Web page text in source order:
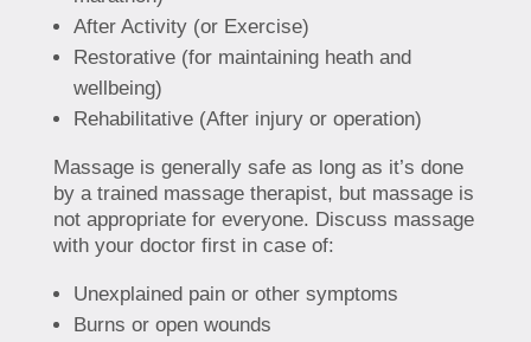
After Activity (or Exercise)
Restorative (for maintaining heath and
wellbeing)
Rehabilitative (After injury or operation)
Massage is generally safe as long as it’s done
by a trained massage therapist, but massage is
not appropriate for everyone. Discuss massage
with your doctor first in case of:
Unexplained pain or other symptoms
Burns or open wounds